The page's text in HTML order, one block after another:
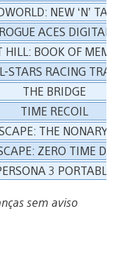
NEW ‘N’
ROGUE ACES DIGITAL
HILL: BOOK OF
STARS RACING
THE BRIDGE
TIME RECOIL
THE NONARY
ZERO TIME
3 PORTABLE
sem aviso